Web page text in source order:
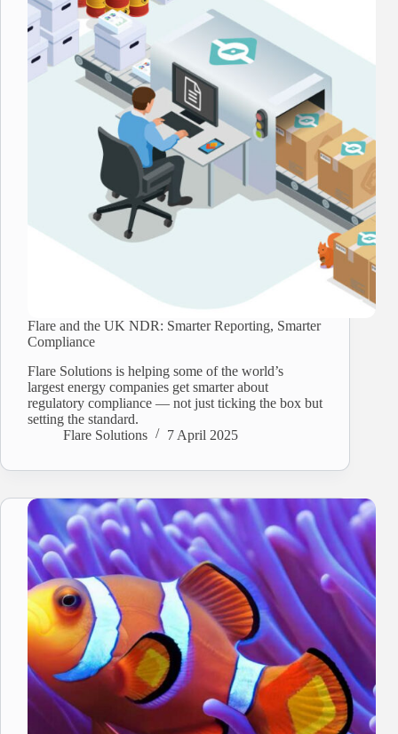
Flare and the UK NDR: Smarter Reporting, Smarter
Compliance
Flare Solutions is helping some of the world’s
largest energy companies get smarter about
regulatory compliance — not just ticking the box but
setting the standard.
Flare Solutions
7 April 2025